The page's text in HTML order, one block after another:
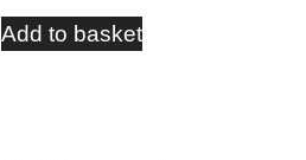
Add to basket